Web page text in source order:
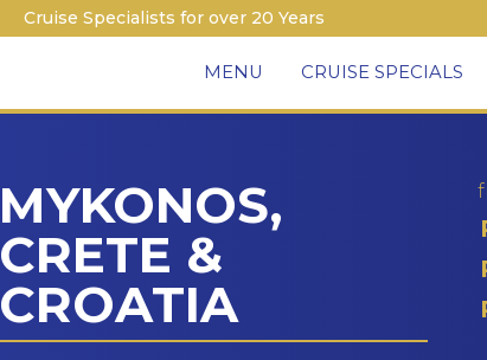
Cruise Specialists for over 20 Years
MENU CRUISE SPECIALS
MYKONOS,
CRETE &
CROATIA